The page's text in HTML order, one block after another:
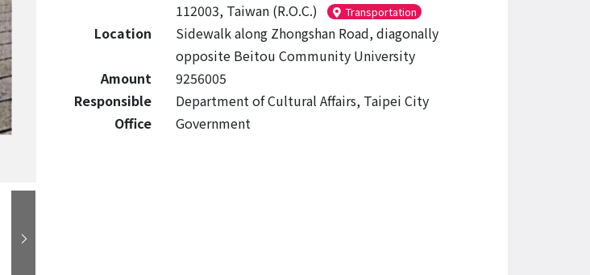
112003, Taiwan (R.O.C.)
Transportation
Location
Sidewalk along Zhongshan Road, diagonally
opposite Beitou Community University
Amount
9256005
Responsible
Office
Department of Cultural Affairs, Taipei City
Government